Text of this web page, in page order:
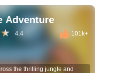
Adventure
4.4 101k+
the thrilling jungle and